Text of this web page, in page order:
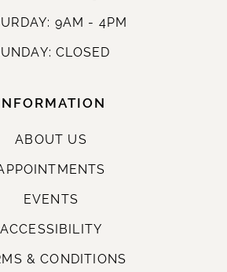
9AM - 4PM
CLOSED
ABOUT US
EVENTS
ACCESSIBILITY
& CONDITIONS